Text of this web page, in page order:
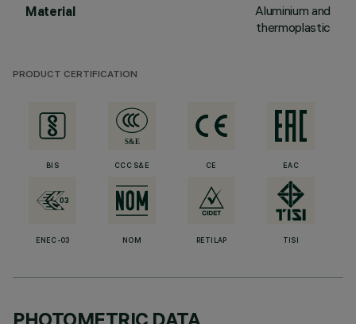
Material
Aluminium and
thermoplastic
PRODUCT CERTIFICATION
BIS CCC S&E CE EAC
ENEC-03 NOM RETILAP TISI
PHOTOMETRIC DATA